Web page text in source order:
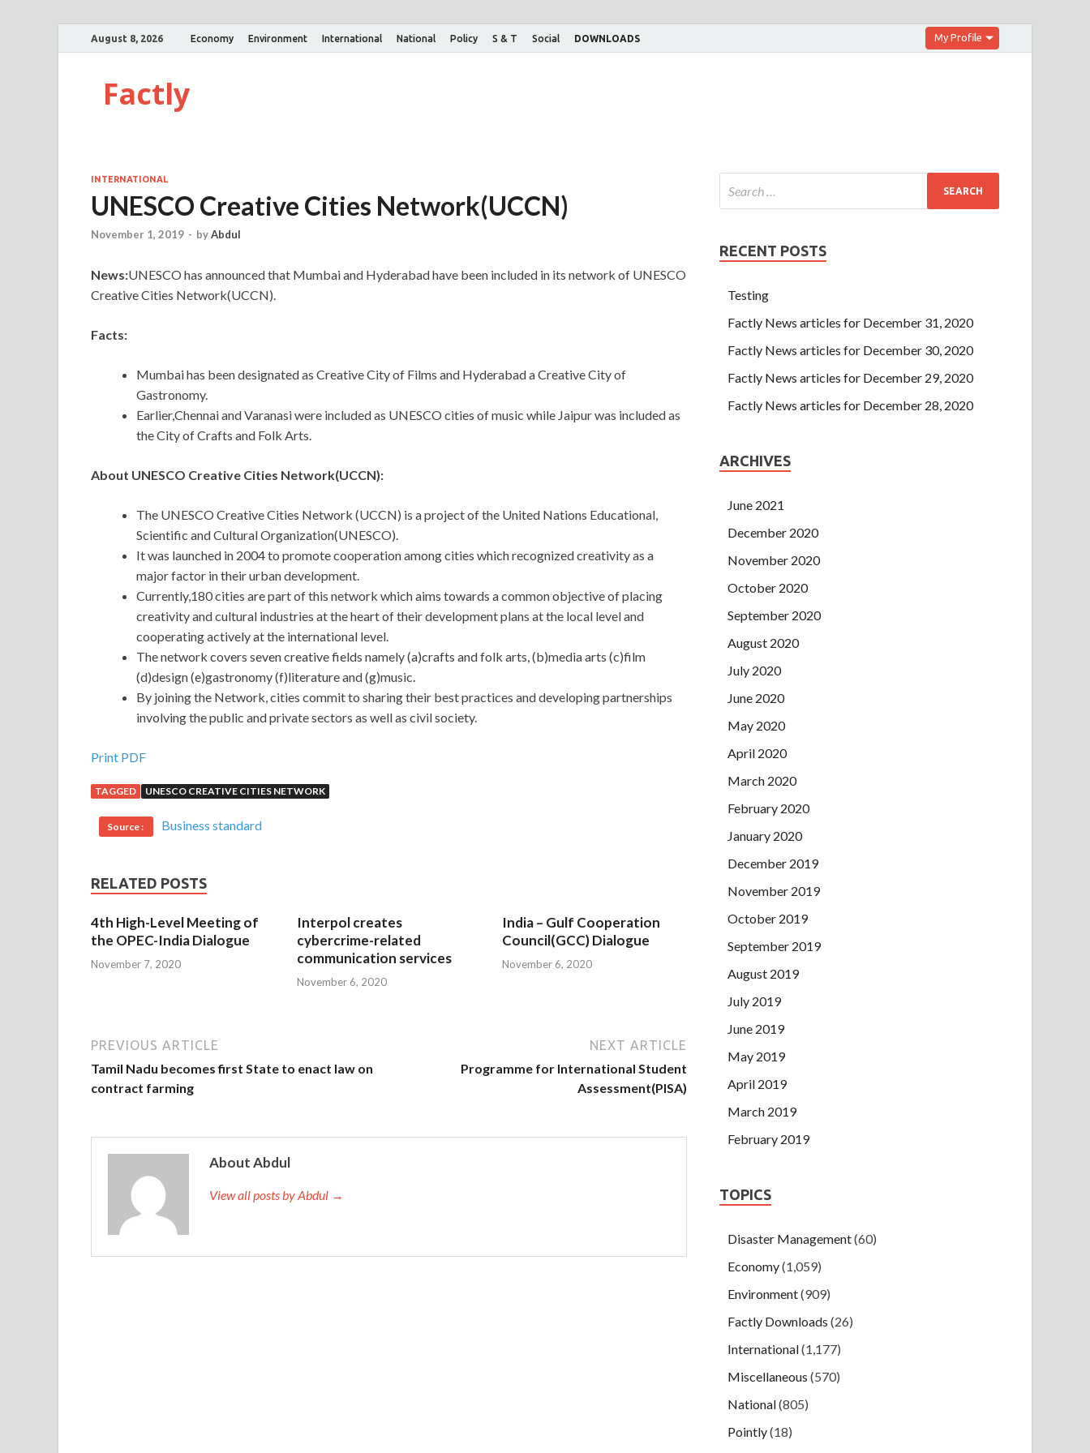
August 8, 2026 Economy Environment International National Policy S & T Social DOWNLOADS My Profile
Factly
INTERNATIONAL
UNESCO Creative Cities Network(UCCN)
November 1, 2019 - byAbdul
News:UNESCO has announced that Mumbai and Hyderabad have been included in its network of UNESCO
Creative Cities Network(UCCN).
Facts:
Mumbai has been designated as Creative City of Films and Hyderabad a Creative City of
Gastronomy.
Earlier,Chennai and Varanasi were included as UNESCO cities of music while Jaipur was included as
the City of Crafts and Folk Arts.
About UNESCO Creative Cities Network(UCCN):
The UNESCO Creative Cities Network (UCCN) is a project of the United Nations Educational,
Scientific and Cultural Organization(UNESCO).
It was launched in 2004 to promote cooperation among cities which recognized creativity as a
major factor in their urban development.
Currently,180 cities are part of this network which aims towards a common objective of placing
creativity and cultural industries at the heart of their development plans at the local level and
cooperating actively at the international level.
The network covers seven creative fields namely (a)crafts and folk arts, (b)media arts (c)film
(d)design (e)gastronomy (f)literature and (g)music.
By joining the Network, cities commit to sharing their best practices and developing partnerships
involving the public and private sectors as well as civil society.
Print PDF
TAGGED UNESCO CREATIVE CITIES NETWORK
Source : Business standard
RELATED POSTS
4th High-Level Meeting of
the OPEC-India Dialogue
November 7, 2020
Interpol creates
cybercrime-related
communication services
November 6, 2020
India – Gulf Cooperation
Council(GCC) Dialogue
November 6, 2020
PREVIOUS ARTICLE
Tamil Nadu becomes first State to enact law on
contract farming
NEXT ARTICLE
Programme for International Student
Assessment(PISA)
About Abdul
View all posts by Abdul →
RECENT POSTS
Testing
Factly News articles for December 31, 2020
Factly News articles for December 30, 2020
Factly News articles for December 29, 2020
Factly News articles for December 28, 2020
ARCHIVES
June 2021
December 2020
November 2020
October 2020
September 2020
August 2020
July 2020
June 2020
May 2020
April 2020
March 2020
February 2020
January 2020
December 2019
November 2019
October 2019
September 2019
August 2019
July 2019
June 2019
May 2019
April 2019
March 2019
February 2019
TOPICS
Disaster Management(60)
Economy(1,059)
Environment(909)
Factly Downloads (26)
International(1,177)
Miscellaneous (570)
National(805)
Pointly(18)